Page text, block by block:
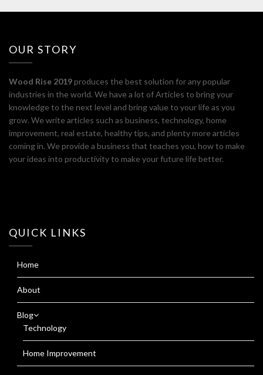
OUR STORY
Wood Rise 2019produces the best solution for any popular
industries in the world. We have a lot of Articles to bring your
knowledge to the next level and bring value to your life as you
grow. We write articles such as business, technology, home
improvement, real estate, healthy tips, and plenty more articles
coming in. We provide a business that teaches you, how to make
your ideas into productivity to make your future life better.
QUICK LINKS
Home
About
Blog
Technology
Home Improvement